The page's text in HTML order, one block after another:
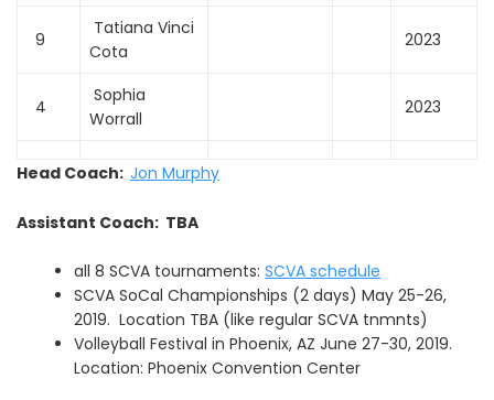
9
Tatiana Vinci
Cota
2023
4
Sophia
Worrall
2023
Head Coach: Jon Murphy
Assistant Coach: TBA
all 8 SCVA tournaments:SCVA schedule
SCVA SoCal Championships (2 days) May 25-26,
2019. Location TBA (like regular SCVA tnmnts)
Volleyball Festival in Phoenix, AZ June 27-30, 2019.
Location: Phoenix Convention Center